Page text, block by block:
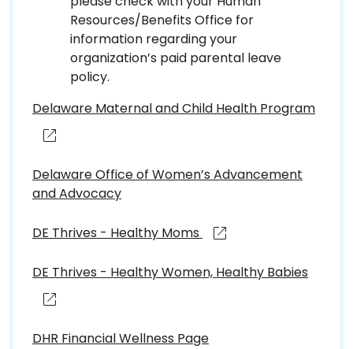
Resources/Benefits Office for
information regarding your
organization’s paid parental leave
policy.
Delaware Maternal and Child Health Program
Delaware Office of Women’s Advancement
and Advocacy
DE Thrives - Healthy Moms
DE Thrives - Healthy Women, Healthy Babies
DHR Financial Wellness Page